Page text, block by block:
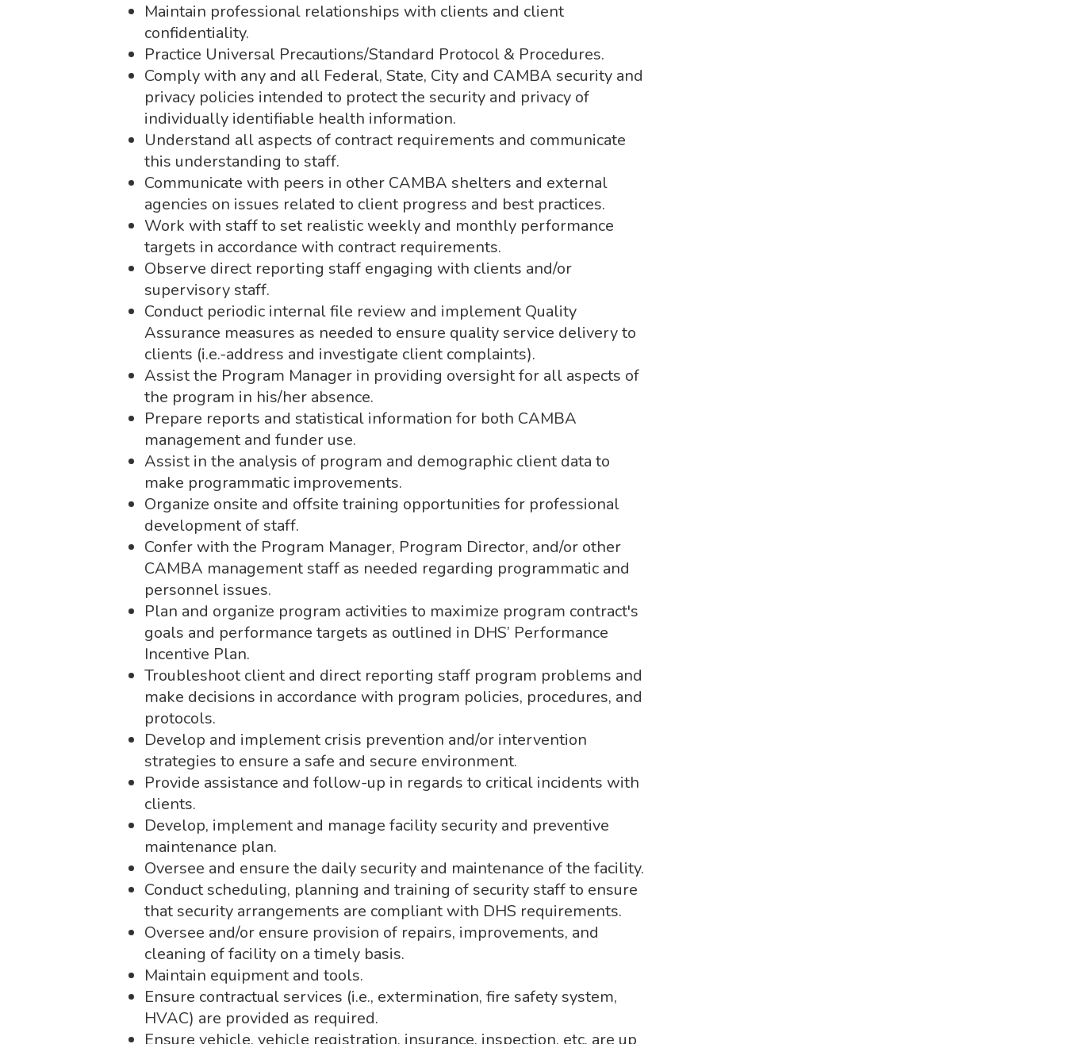
Maintain professional relationships with clients and client
confidentiality.
Practice Universal Precautions/Standard Protocol & Procedures.
Comply with any and all Federal, State, City and CAMBA security and
privacy policies intended to protect the security and privacy of
individually identifiable health information.
Understand all aspects of contract requirements and communicate
this understanding to staff.
Communicate with peers in other CAMBA shelters and external
agencies on issues related to client progress and best practices.
Work with staff to set realistic weekly and monthly performance
targets in accordance with contract requirements.
Observe direct reporting staff engaging with clients and/or
supervisory staff.
Conduct periodic internal file review and implement Quality
Assurance measures as needed to ensure quality service delivery to
clients (i.e.-address and investigate client complaints).
Assist the Program Manager in providing oversight for all aspects of
the program in his/her absence.
Prepare reports and statistical information for both CAMBA
management and funder use.
Assist in the analysis of program and demographic client data to
make programmatic improvements.
Organize onsite and offsite training opportunities for professional
development of staff.
Confer with the Program Manager, Program Director, and/or other
CAMBA management staff as needed regarding programmatic and
personnel issues.
Plan and organize program activities to maximize program contract's
goals and performance targets as outlined in DHS’ Performance
Incentive Plan.
Troubleshoot client and direct reporting staff program problems and
make decisions in accordance with program policies, procedures, and
protocols.
Develop and implement crisis prevention and/or intervention
strategies to ensure a safe and secure environment.
Provide assistance and follow-up in regards to critical incidents with
clients.
Develop, implement and manage facility security and preventive
maintenance plan.
Oversee and ensure the daily security and maintenance of the facility.
Conduct scheduling, planning and training of security staff to ensure
that security arrangements are compliant with DHS requirements.
Oversee and/or ensure provision of repairs, improvements, and
cleaning of facility on a timely basis.
Maintain equipment and tools.
Ensure contractual services (i.e., extermination, fire safety system,
HVAC) are provided as required.
Ensure vehicle, vehicle registration, insurance, inspection, etc. are up